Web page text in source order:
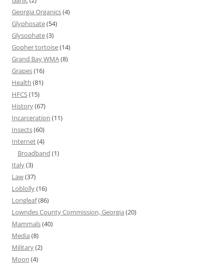
Georgia Organics(4)
Glyphosate(54)
Glysophate(3)
Gopher tortoise(14)
Grand Bay WMA(8)
Grapes(16)
Health (81)
HFCS(15)
History(67)
Incarceration (11)
Insects(60)
Internet(4)
Broadband (1)
Italy(3)
Law(37)
Loblolly(16)
Longleaf(86)
Lowndes County Commission, Georgia (20)
Mammals(40)
Media (8)
Military(2)
Moon (4)